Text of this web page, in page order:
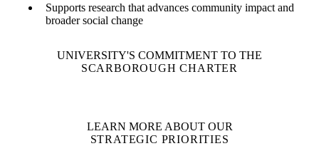
Supports research that advances community impact and
broader social change
UNIVERSITY'S COMMITMENT TO THE
SCARBOROUGH CHARTER
LEARN MORE ABOUT OUR
STRATEGIC PRIORITIES